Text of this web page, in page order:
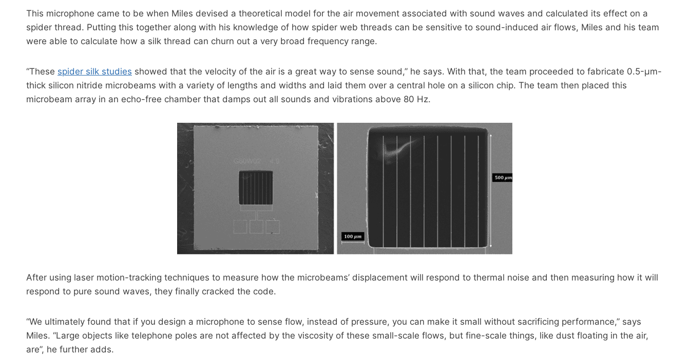
This microphone came to be when Miles devised a theoretical model for the air movement associated with sound waves and calculated its effect on a
spider thread. Putting this together along with his knowledge of how spider web threads can be sensitive to sound-induced air flows, Miles and his team
were able to calculate how a silk thread can churn out a very broad frequency range.
“These spider silk studies showed that the velocity of the air is a great way to sense sound,” he says. With that, the team proceeded to fabricate 0.5-µm-
thick silicon nitride microbeams with a variety of lengths and widths and laid them over a central hole on a silicon chip. The team then placed this
microbeam array in an echo-free chamber that damps out all sounds and vibrations above 80 Hz.
After using laser motion-tracking techniques to measure how the microbeams’ displacement will respond to thermal noise and then measuring how it will
respond to pure sound waves, they finally cracked the code.
“We ultimately found that if you design a microphone to sense flow, instead of pressure, you can make it small without sacrificing performance,” says
Miles. “Large objects like telephone poles are not affected by the viscosity of these small-scale flows, but fine-scale things, like dust floating in the air,
are”, he further adds.